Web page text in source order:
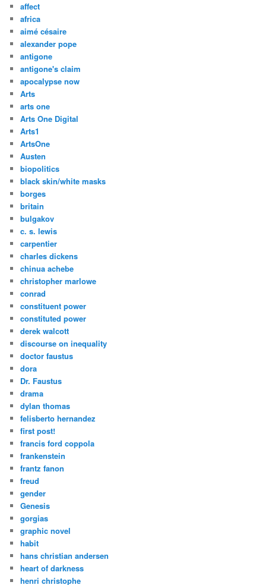
affect
africa
aimé césaire
alexander pope
antigone
antigone's claim
apocalypse now
Arts
arts one
Arts One Digital
Arts1
ArtsOne
Austen
biopolitics
black skin/white masks
borges
britain
bulgakov
c. s. lewis
carpentier
charles dickens
chinua achebe
christopher marlowe
conrad
constituent power
constituted power
derek walcott
discourse on inequality
doctor faustus
dora
Dr. Faustus
drama
dylan thomas
felisberto hernandez
first post!
francis ford coppola
frankenstein
frantz fanon
freud
gender
Genesis
gorgias
graphic novel
habit
hans christian andersen
heart of darkness
henri christophe